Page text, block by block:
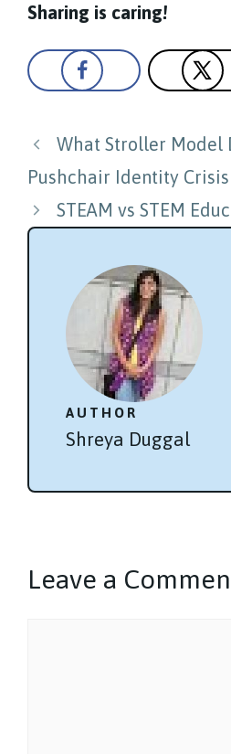
Sharing is caring!
Post
navigation
What Stroller Model
Pushchair Identity Crisis
STEAM vs STEM
AUTHOR
Shreya Duggal
Leave a